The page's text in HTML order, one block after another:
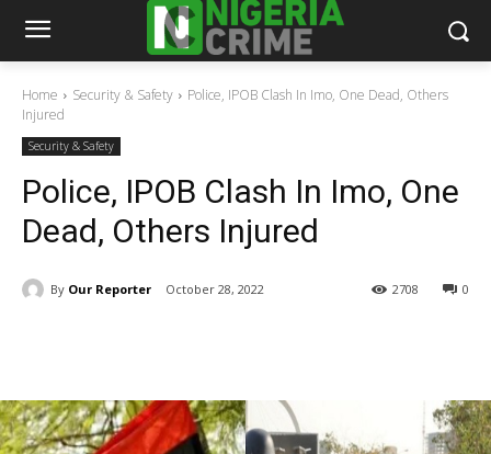
Home Security & Safety
Police, IPOB Clash In Imo, One Dead, Others
Injured
Security & Safety
Police, IPOB Clash In Imo, One
Dead, Others Injured
By Our Reporter October 28, 2022 0
2708